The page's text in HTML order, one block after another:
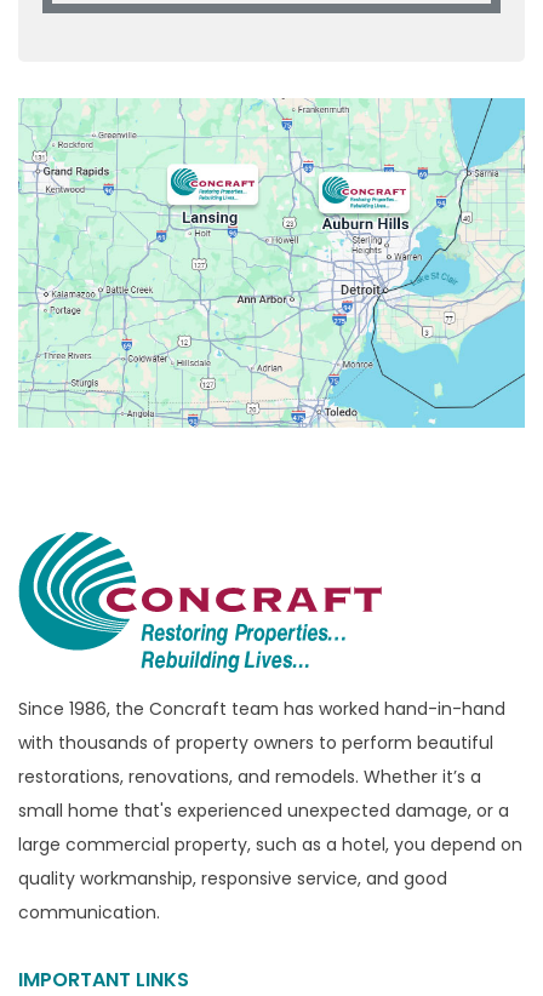
Attica
Auburn Hills
Avoca
Belleville
Berkley
Beverly Hills
Birmingham
Bloomfield
Brandon Township
Bridgewater
Brighton
Bruce Township
Burton
Canton
Capac
Casco
Center Line
Chelsea
Since 1986, the Concraft team has worked hand-in-hand
with thousands of property owners to perform beautiful
restorations, renovations, and remodels. Whether it’s a
small home that's experienced unexpected damage, or a
large commercial property, such as a hotel, you depend on
quality workmanship, responsive service, and good
communication.
IMPORTANT LINKS